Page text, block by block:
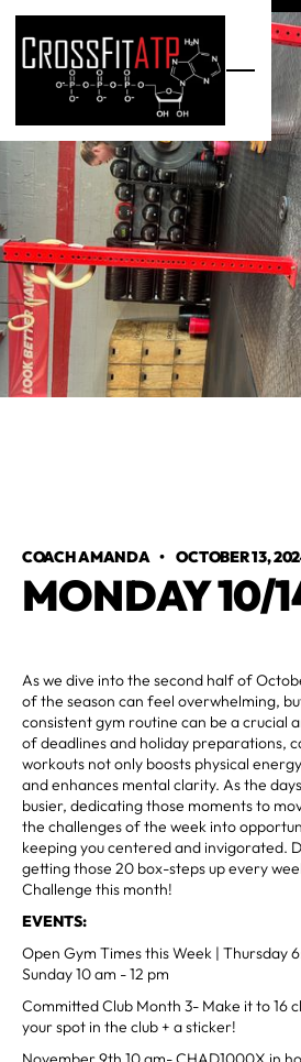
COACH AMANDA•OCTOBER 13,
MONDAY 10/
As we dive into the second half of
of the season can feel overwhelming,
consistent gym routine can be a crucial
of deadlines and holiday preparations,
workouts not only boosts physical
and enhances mental clarity. As the
busier, dedicating those moments to
the challenges of the week into
keeping you centered and invigorated.
getting those 20 box-steps up every
Challenge this month!
EVENTS:
Open Gym Times this Week | Thursday
Sunday 10 am - 12 pm
Committed Club Month 3- Make it to 16
your spot in the club + a sticker!